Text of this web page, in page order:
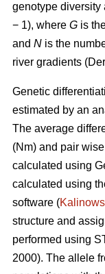
genotype diversity
− 1), where G is
and N is the
river gradients (
Genetic
estimated by an
The average
(Nm) and pair
calculated using
calculated using
software (
structure and
performed using
2000). The allele